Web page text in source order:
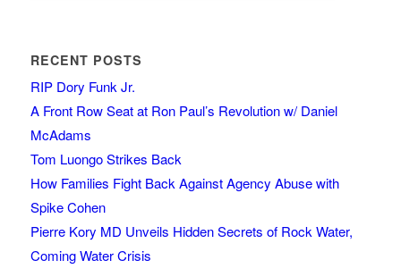
RECENT POSTS
RIP Dory Funk Jr.
A Front Row Seat at Ron Paul’s Revolution w/ Daniel
McAdams
Tom Luongo Strikes Back
How Families Fight Back Against Agency Abuse with
Spike Cohen
Pierre Kory MD Unveils Hidden Secrets of Rock Water,
Coming Water Crisis